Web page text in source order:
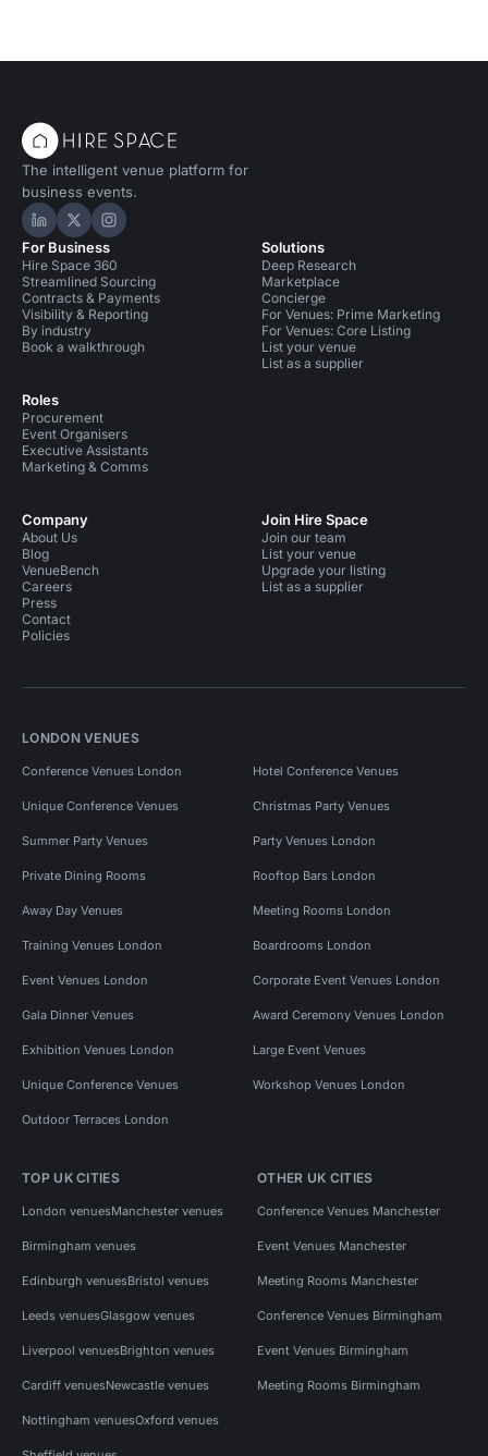
The intelligent venue platform for
business events.
Hire Space on LinkedIn
Hire Space on X
Hire Space on Instagram
For Business
Hire Space 360
Streamlined Sourcing
Contracts & Payments
Visibility & Reporting
By industry
Book a walkthrough
Roles
Procurement
Event Organisers
Executive Assistants
Marketing & Comms
Solutions
Deep Research
Marketplace
Concierge
For Venues: Prime Marketing
For Venues: Core Listing
List your venue
List as a supplier
Company
About Us
Blog
VenueBench
Careers
Press
Contact
Policies
Join Hire Space
Join our team
List your venue
Upgrade your listing
List as a supplier
LONDON VENUES
Conference Venues London Hotel Conference Venues
Unique Conference Venues Christmas Party Venues
Summer Party Venues Party Venues London
Private Dining Rooms Rooftop Bars London
Away Day Venues Meeting Rooms London
Training Venues London Boardrooms London
Event Venues London Corporate Event Venues London
Gala Dinner Venues Award Ceremony Venues London
Exhibition Venues London Large Event Venues
Unique Conference Venues Workshop Venues London
Outdoor Terraces London
TOP UK CITIES
London venuesManchester venues
Birmingham venues
Edinburgh venuesBristol venues
Leeds venuesGlasgow venues
Liverpool venuesBrighton venues
Cardiff venuesNewcastle venues
Nottingham venuesOxford venues
OTHER UK CITIES
Conference Venues Manchester
Event Venues Manchester
Meeting Rooms Manchester
Conference Venues Birmingham
Event Venues Birmingham
Meeting Rooms Birmingham